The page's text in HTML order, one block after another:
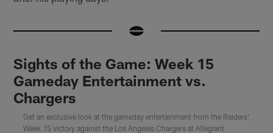
Sights of the Game: Week 15
Gameday Entertainment vs.
Chargers
Get an exclusive look at the gameday entertainment from the Raiders'
Week 15 victory against the Los Angeles Chargers at Allegiant